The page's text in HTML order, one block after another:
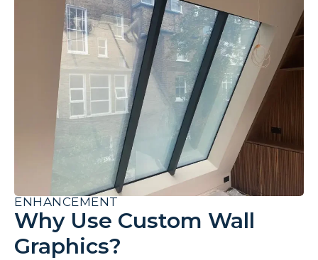
ENHANCEMENT
Why Use Custom Wall
Graphics?